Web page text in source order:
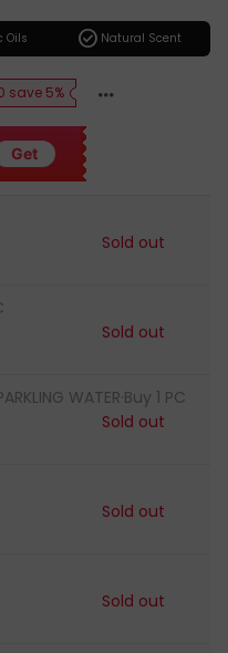
Oils check_circle Natural Scent
save 5%
Get
Sold out
Sold out
WATER·Buy 1 PC
Sold out
Sold out
Sold out